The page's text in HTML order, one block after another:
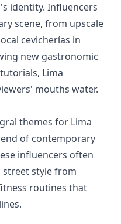
identity. Influencers
scene, from upscale
cevicherías in
new gastronomic
Lima
mouths water.
themes for Lima
of contemporary
influencers often
style from
routines that